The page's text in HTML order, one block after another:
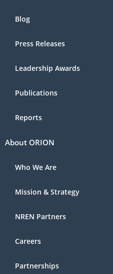
Blog
Press Releases
Leadership Awards
Publications
Reports
About ORION
Who We Are
Mission & Strategy
NREN Partners
Careers
Partnerships